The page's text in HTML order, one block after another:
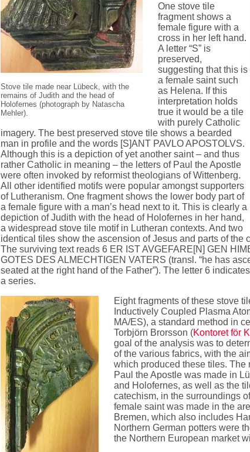
Stove tile made near Lübeck, with the
remains of Judith and the head of
Holofernes (photograph by Natascha
Mehler).
One stove tile
fragment shows a
female figure with a
cross in her left hand.
A letter “S” is
preserved,
suggesting that this is
a female saint such
as Helena. If this
interpretation holds
true it would be a tile
with purely Catholic
imagery. The best preserved stove tile shows a bearded
man in profile and the words [S]ANT PAVLO APOSTOLVS.
Although this is a depiction of yet another saint – and thus
rather Catholic in meaning – the letters of Paul the Apostle
were often invoked by reformist theologians of Wittenberg.
All other identified motifs were popular amongst supporters
of Lutheranism. One fragment shows the lower body part of
a female figure with a man’s head next to it. This is clearly a
depiction of Judith with the head of Holofernes in her hand,
a widespread stove tile motif in Lutheran contexts. And two
identical tiles show the ascension of Jesus and parts of the
The surviving text reads 6 ER IST AVGEFARE[N] GEN
GOTES DES ALMECHTIGEN VATERS (transl. “he has
seated at the right hand of the Father”). The letter 6
a series.
Eight fragments of these stove
Inductively Coupled Plasma
MA/ES), a standard method in
Torbjörn Brorsson (Kontoret för
goal of the analysis was to
of the various fabrics, with the
which produced these tiles. The
Paul the Apostle was made in
and Holofernes, as well as the
catechism, in the surroundings
female saint was made in the
Bremen, which also includes
Northern German potters were
the Northern European market